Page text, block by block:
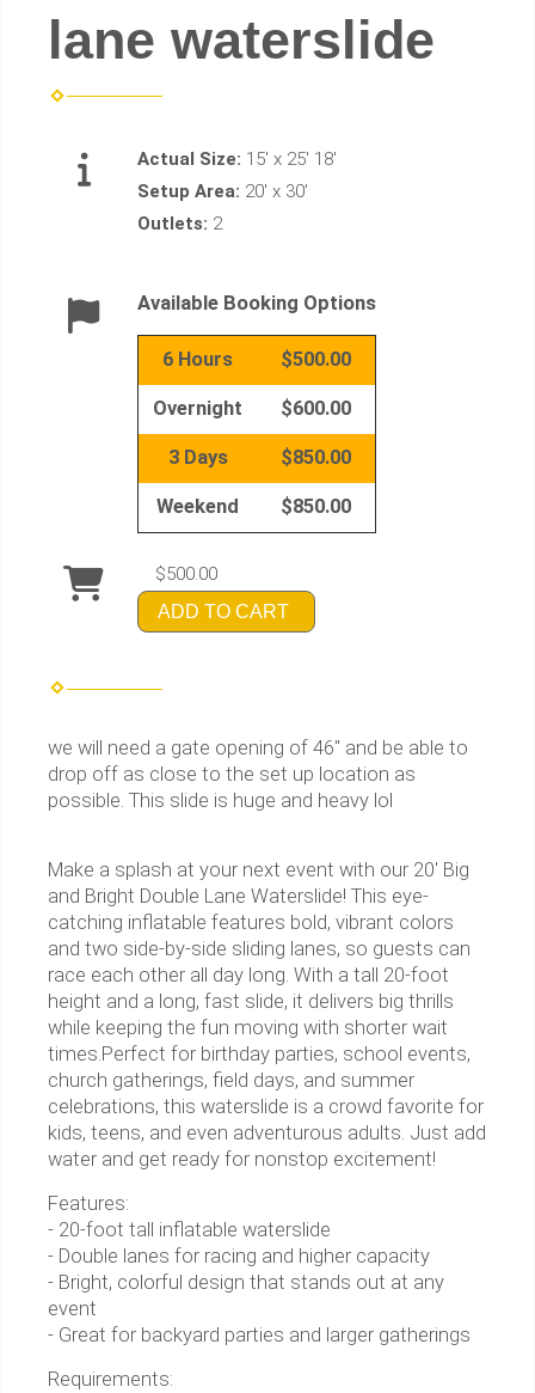
lane waterslide
Actual Size: 15' x 25' 18'
Setup Area: 20' x 30'
Outlets: 2
Available Booking Options
6 Hours $500.00
Overnight $600.00
3 Days $850.00
Weekend $850.00
$500.00
ADD TO CART
we will need a gate opening of 46" and be able to
drop off as close to the set up location as
possible. This slide is huge and heavy lol
Make a splash at your next event with our 20' Big
and Bright Double Lane Waterslide! This eye-
catching inflatable features bold, vibrant colors
and two side-by-side sliding lanes, so guests can
race each other all day long. With a tall 20-foot
height and a long, fast slide, it delivers big thrills
while keeping the fun moving with shorter wait
times.Perfect for birthday parties, school events,
church gatherings, field days, and summer
celebrations, this waterslide is a crowd favorite for
kids, teens, and even adventurous adults. Just add
water and get ready for nonstop excitement!
Features:
- 20-foot tall inflatable waterslide
- Double lanes for racing and higher capacity
- Bright, colorful design that stands out at any
event
- Great for backyard parties and larger gatherings
Requirements: